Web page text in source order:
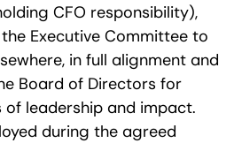
CFO responsibility),
Executive Committee to
in full alignment and
Board of Directors for
leadership and impact.
during the agreed